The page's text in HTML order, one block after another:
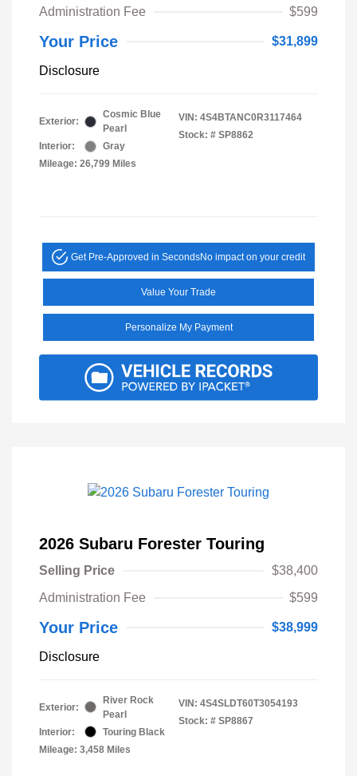
Administration Fee
$599
Your Price $31,899
Disclosure
Exterior:
Cosmic Blue
Pearl
Interior:
Gray
Mileage: 26,799 Miles
VIN: 4S4BTANC0R3117464
Stock: # SP8862
Get Pre-Approved in SecondsNo impact on your credit
Value Your Trade
Personalize My Payment
2026 Subaru Forester Touring
Selling Price
$38,400
Administration Fee
$599
Your Price $38,999
Disclosure
Exterior:
River Rock
Pearl
Interior:
Touring Black
Mileage: 3,458 Miles
VIN: 4S4SLDT60T3054193
Stock: # SP8867